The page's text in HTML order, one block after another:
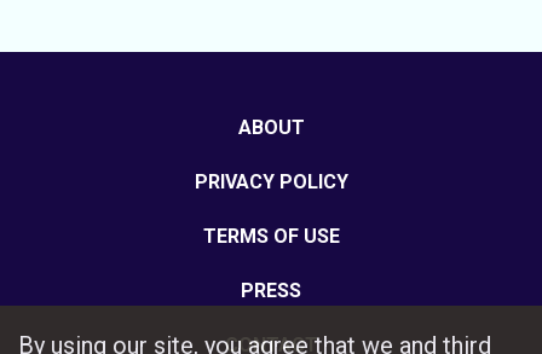
ABOUT
PRIVACY POLICY
TERMS OF USE
PRESS
CONTACT
By using our site, you agree that we and third